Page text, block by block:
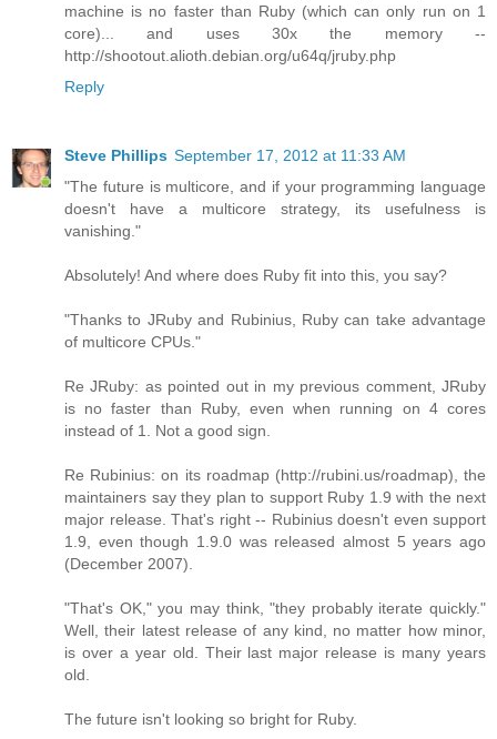
machine is no faster than Ruby (which can only run on 1
core)... and uses 30x the memory --
http://shootout.alioth.debian.org/u64q/jruby.php
Reply
Steve Phillips September 17, 2012 at 11:33 AM
"The future is multicore, and if your programming language
doesn't have a multicore strategy, its usefulness is
vanishing."
Absolutely! And where does Ruby fit into this, you say?
"Thanks to JRuby and Rubinius, Ruby can take advantage
of multicore CPUs."
Re JRuby: as pointed out in my previous comment, JRuby
is no faster than Ruby, even when running on 4 cores
instead of 1. Not a good sign.
Re Rubinius: on its roadmap (http://rubini.us/roadmap), the
maintainers say they plan to support Ruby 1.9 with the next
major release. That's right -- Rubinius doesn't even support
1.9, even though 1.9.0 was released almost 5 years ago
(December 2007).
"That's OK," you may think, "they probably iterate quickly."
Well, their latest release of any kind, no matter how minor,
is over a year old. Their last major release is many years
old.
The future isn't looking so bright for Ruby.